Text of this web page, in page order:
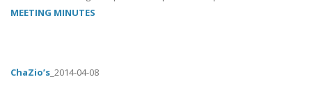
MEETING MINUTES
ChaZio’s _2014-04-08